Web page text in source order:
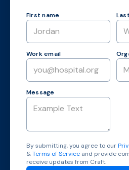
First name
Work email
Message
By submitting, you agree to our
&Terms of Service and provide
receive updates from Craft.